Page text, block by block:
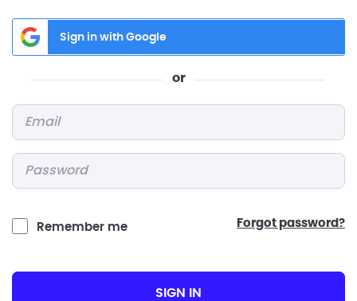
Sign in with Google
or
Remember me forgot password?
SIGN IN